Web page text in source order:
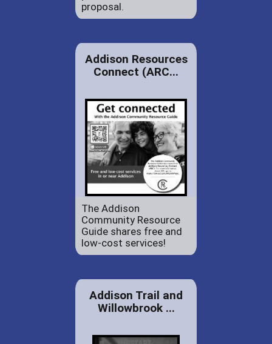
proposal.
Addison Resources
Connect (ARC...
The Addison
Community Resource
Guide shares free and
low-cost services!
Addison Trail and
Willowbrook ...